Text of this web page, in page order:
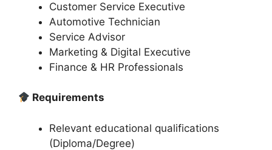
Customer Service Executive
Automotive Technician
Service Advisor
Marketing & Digital Executive
Finance & HR Professionals
Requirements
Relevant educational qualifications
(Diploma/Degree)